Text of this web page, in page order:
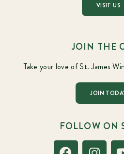
VISIT US
JOIN THE
Take your love of St. James
JOIN
FOLLOW ON